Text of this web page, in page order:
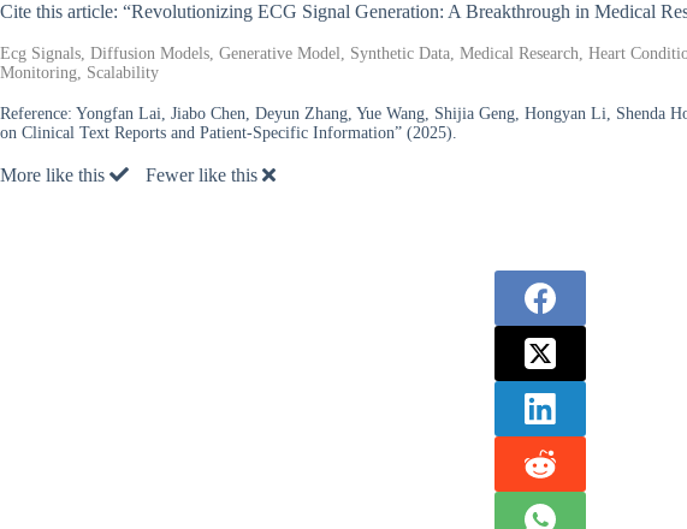
Cite this article: “Revolutionizing ECG Signal Generation: A Breakthrough in Medical
Ecg Signals, Diffusion Models, Generative Model, Synthetic Data, Medical Research, Heart
Monitoring, Scalability
Reference: Yongfan Lai, Jiabo Chen, Deyun Zhang, Yue Wang, Shijia Geng, Hongyan Li, Shenda
on Clinical Text Reports and Patient-Specific Information” (2025).
More like this Fewer like this